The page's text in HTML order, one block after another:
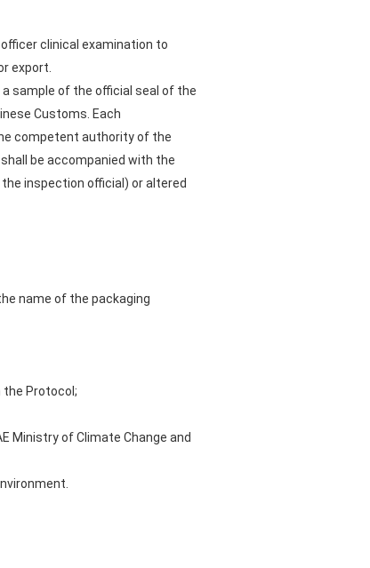
clinical examination to
export.
sample of the official seal of the
Customs. Each
competent authority of the
be accompanied with the
inspection official) or altered
name of the packaging
Protocol;
Ministry of Climate Change and